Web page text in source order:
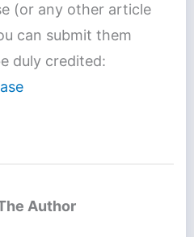
(or any other article
can submit them
duly credited:
Author